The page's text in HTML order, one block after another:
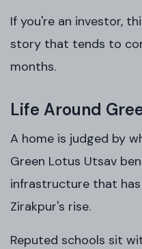
If you're an investor,
story that tends to
months.
Life Around
A home is judged by
Green Lotus Utsav
infrastructure that
Zirakpur's rise.
Reputed schools sit